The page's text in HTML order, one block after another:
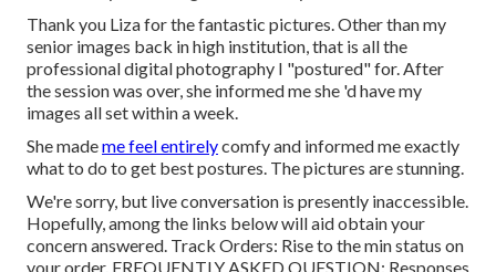
Thank you Liza for the fantastic pictures. Other than my
senior images back in high institution, that is all the
professional digital photography I "postured" for. After
the session was over, she informed me she 'd have my
images all set within a week.
She mademe feel entirelycomfy and informed me exactly
what to do to get best postures. The pictures are stunning.
We're sorry, but live conversation is presently inaccessible.
Hopefully, among the links below will aid obtain your
concern answered. Track Orders: Rise to the min status on
your order. FREQUENTLY ASKED QUESTION: Responses